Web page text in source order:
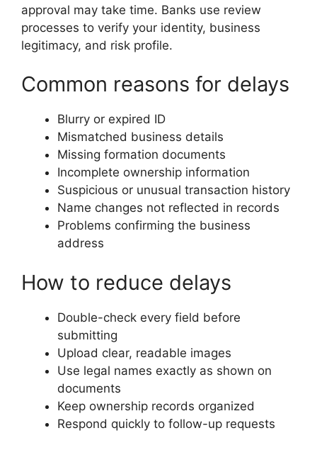
approval may take time. Banks use review
processes to verify your identity, business
legitimacy, and risk profile.
Common reasons for delays
Blurry or expired ID
Mismatched business details
Missing formation documents
Incomplete ownership information
Suspicious or unusual transaction history
Name changes not reflected in records
Problems confirming the business
address
How to reduce delays
Double-check every field before
submitting
Upload clear, readable images
Use legal names exactly as shown on
documents
Keep ownership records organized
Respond quickly to follow-up requests